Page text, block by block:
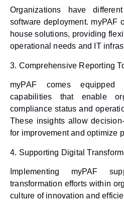
Organizations have
software deployment. myPAF
house solutions, providing
operational needs and IT
3. Comprehensive Reporting
myPAF comes equipped
capabilities that enable
compliance status and
These insights allow
for improvement and optimize
4. Supporting Digital
Implementing myPAF
transformation efforts within
culture of innovation and